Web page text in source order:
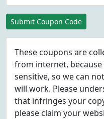
Submit Coupon Code
These coupons are
from internet,
sensitive, so we can
will work. Please
that infringes your
please claim your